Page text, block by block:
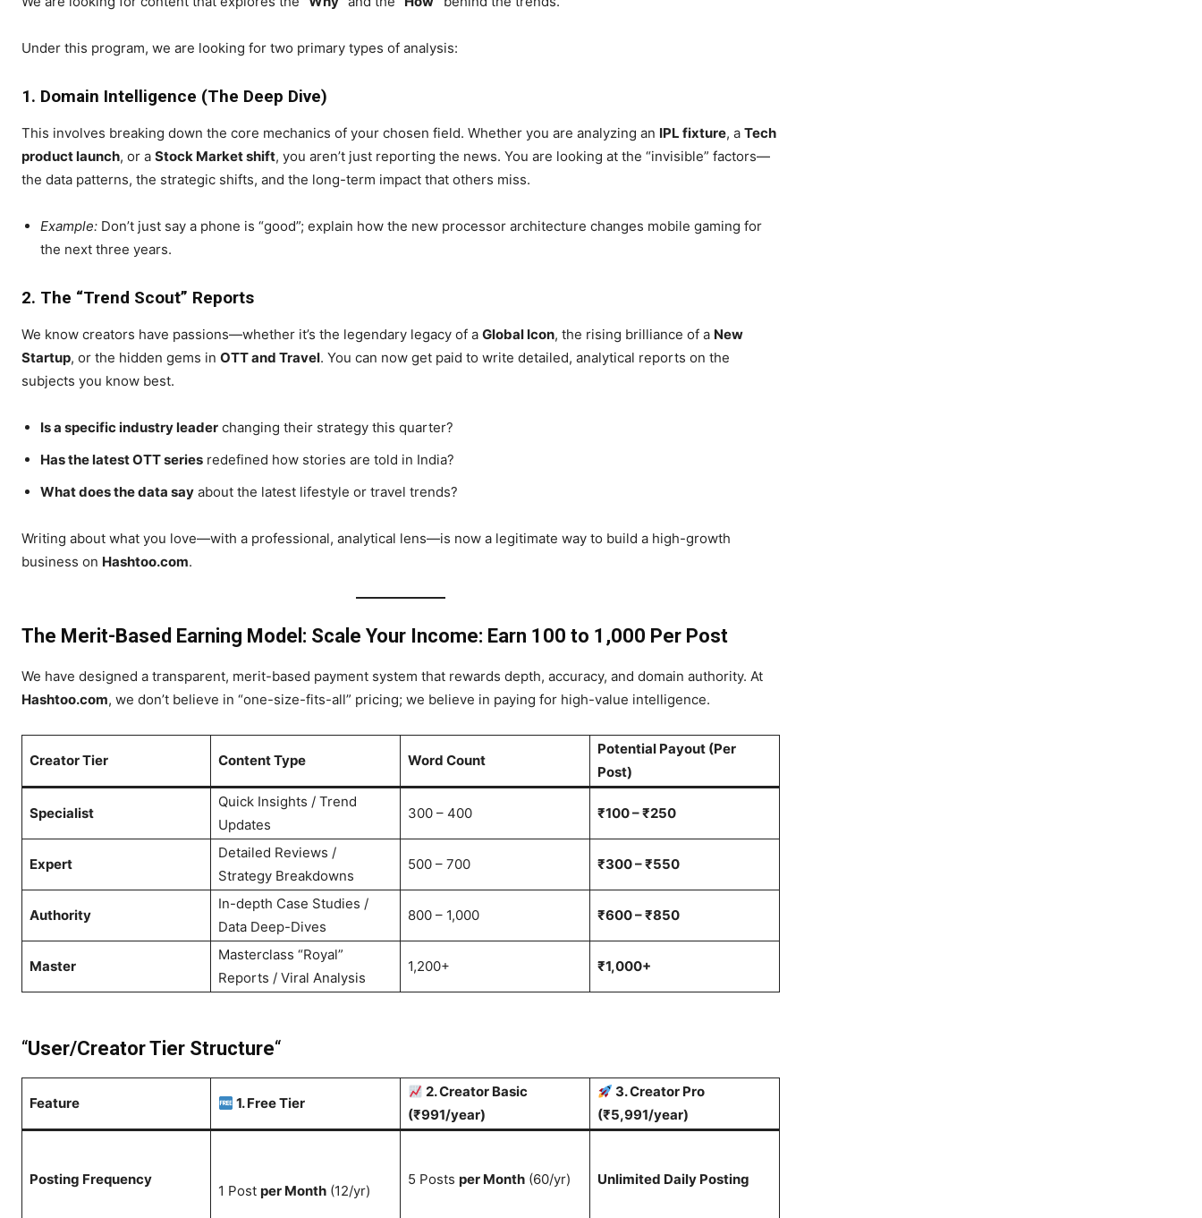
Under this program, we are looking for two primary types of analysis:
1. Domain Intelligence (The Deep Dive)
This involves breaking down the core mechanics of your chosen field. Whether you are analyzing an IPL fixture, a Tech
product launch, or a Stock Market shift, you aren’t just reporting the news. You are looking at the “invisible” factors—
the data patterns, the strategic shifts, and the long-term impact that others miss.
Example: Don’t just say a phone is “good”; explain how the new processor architecture changes mobile gaming for
the next three years.
2. The “Trend Scout” Reports
We know creators have passions—whether it’s the legendary legacy of a Global Icon, the rising brilliance of a New
Startup, or the hidden gems in OTT and Travel. You can now get paid to write detailed, analytical reports on the
subjects you know best.
Is a specific industry leader changing their strategy this quarter?
Has the latest OTT series redefined how stories are told in India?
What does the data say about the latest lifestyle or travel trends?
Writing about what you love—with a professional, analytical lens—is now a legitimate way to build a high-growth
business on Hashtoo.com.
The Merit-Based Earning Model: Scale Your Income: Earn ₹100 to ₹1,000 Per Post
We have designed a transparent, merit-based payment system that rewards depth, accuracy, and domain authority. At
Hashtoo.com, we don’t believe in “one-size-fits-all” pricing; we believe in paying for high-value intelligence.
Creator Tier Content Type Word Count
Potential Payout (Per
Post)
Specialist
Quick Insights / Trend
Updates
300 – 400 ₹100 – ₹250
Expert
Detailed Reviews /
Strategy Breakdowns
500 – 700 ₹300 – ₹550
Authority
In-depth Case Studies /
Data Deep-Dives
800 – 1,000 ₹600 – ₹850
Master
Masterclass “Royal”
Reports / Viral Analysis
1,200+ ₹1,000+
“User/Creator Tier Structure“
Feature 1. Free Tier
2. Creator Basic
(₹991/year)
3. Creator Pro
(₹5,991/year)
Posting Frequency
1 Post per Month (12/yr)
5 Posts per Month (60/yr) Unlimited Daily Posting